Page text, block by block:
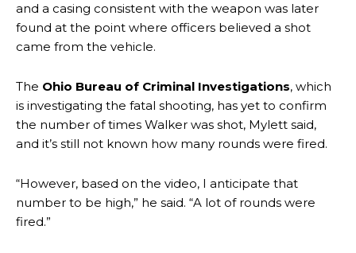
and a casing consistent with the weapon was later
found at the point where officers believed a shot
came from the vehicle.
The Ohio Bureau of Criminal Investigations, which
is investigating the fatal shooting, has yet to confirm
the number of times Walker was shot, Mylett said,
and it’s still not known how many rounds were fired.
“However, based on the video, I anticipate that
number to be high,” he said. “A lot of rounds were
fired.”